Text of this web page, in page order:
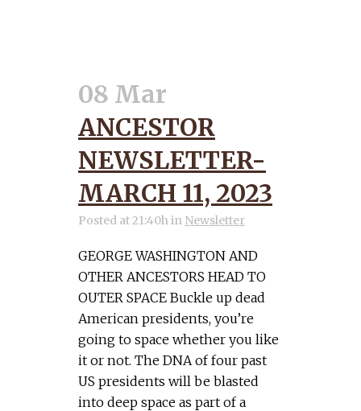
08 Mar
ANCESTOR
NEWSLETTER-
MARCH 11, 2023
Posted at 21:40hin Newsletter
GEORGE WASHINGTON AND
OTHER ANCESTORS HEAD TO
OUTER SPACE Buckle up dead
American presidents, you’re
going to space whether you like
it or not. The DNA of four past
US presidents will be blasted
into deep space as part of a